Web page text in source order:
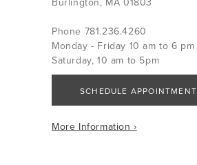
Phone 781.236.4260
Monday - Friday 10 am to 6 pm
Saturday, 10 am to 5pm
SCHEDULE APPOINTMENT
More Information ›